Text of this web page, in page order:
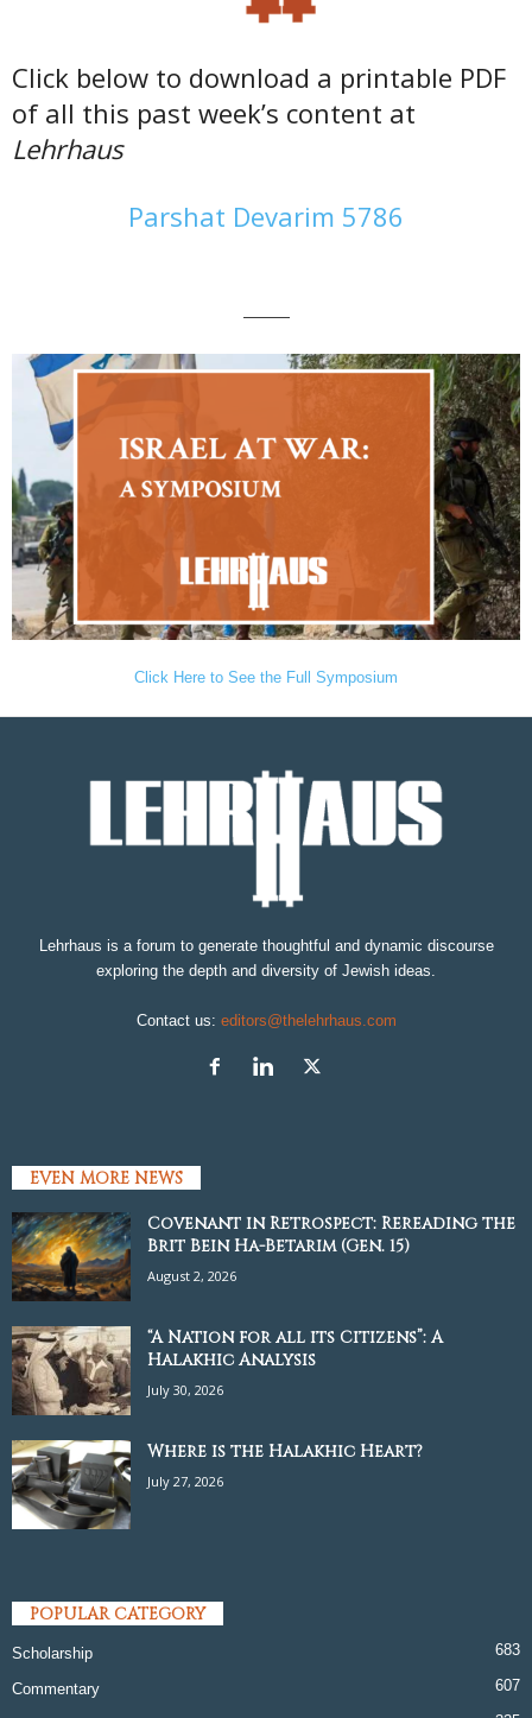
Click below to download a printable PDF
of all this past week’s content at
Lehrhaus
Parshat Devarim 5786
———
Click Here to See the Full Symposium
Lehrhaus is a forum to generate thoughtful and dynamic discourse
exploring the depth and diversity of Jewish ideas.
Contact us: editors@thelehrhaus.com
EVEN MORE NEWS
Covenant in Retrospect: Rereading the
Brit Bein Ha-Betarim (Gen. 15)
August 2, 2026
“A Nation for all its Citizens”: A
Halakhic Analysis
July 30, 2026
Where is the Halakhic Heart?
July 27, 2026
POPULAR CATEGORY
Scholarship 683
Commentary 607